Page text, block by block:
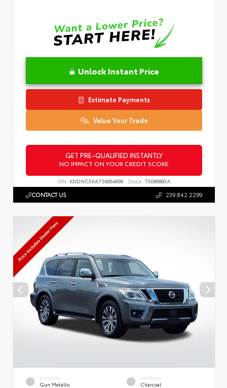
Unlock Instant Price
Estimate Payments
Value Your Trade
GET PRE-QUALIFIED INSTANTLY
NO IMPACT ON YOUR CREDIT SCORE
VIN: KNDNC5KA7S6064696 Stock: TX096885A
CONTACT US 239.842.2299
EXTERIOR
Gun Metallic
INTERIOR
Charcoal